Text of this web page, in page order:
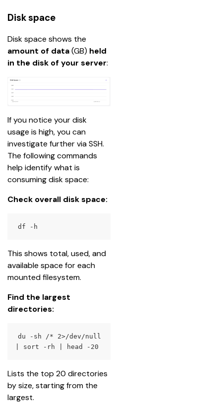
Disk space
Disk space shows the
amount of data (GB) held
in the disk of your server:
If you notice your disk
usage is high, you can
investigate further via SSH.
The following commands
help identify what is
consuming disk space:
Check overall disk space:
df -h
This shows total, used, and
available space for each
mounted filesystem.
Find the largest
directories:
du -sh /* 2>
sort -rh head -20
Lists the top 20 directories
by size, starting from the
largest.